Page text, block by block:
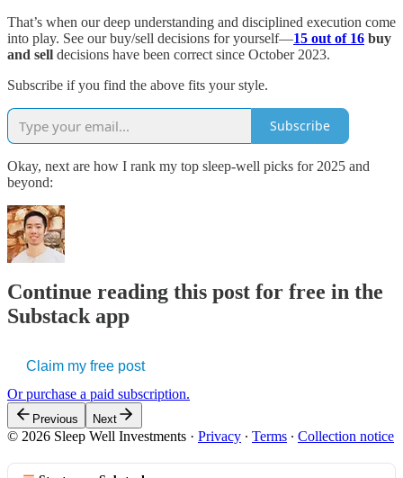
That’s when our deep understanding and disciplined execution come
into play. See our buy/sell decisions for yourself—15 out of 16 buy
and sell decisions have been correct since October 2023.
Subscribe if you find the above fits your style.
Subscribe
Okay, next are how I rank my top sleep-well picks for 2025 and
beyond:
Continue reading this post for free in the
Substack app
Claim my free post
Or purchase a paid subscription.
Previous Next
© 2026 Sleep Well Investments · Privacy ∙ Terms ∙ Collection notice